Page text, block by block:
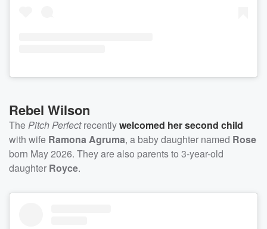
Rebel Wilson
ThePitch Perfectrecentlywelcomed her second child
with wife Ramona Agruma, a baby daughter named Rose
born May 2026. They are also parents to 3-year-old
daughter Royce.